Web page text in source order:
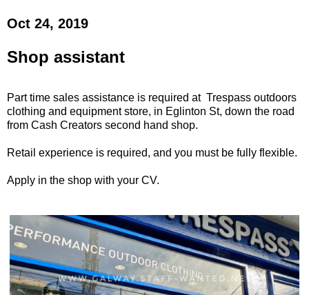
Oct 24, 2019
Shop assistant
Part time sales assistance is required at Trespass outdoors
clothing and equipment store, in Eglinton St, down the road
from Cash Creators second hand shop.
Retail experience is required, and you must be fully flexible.
Apply in the shop with your CV.